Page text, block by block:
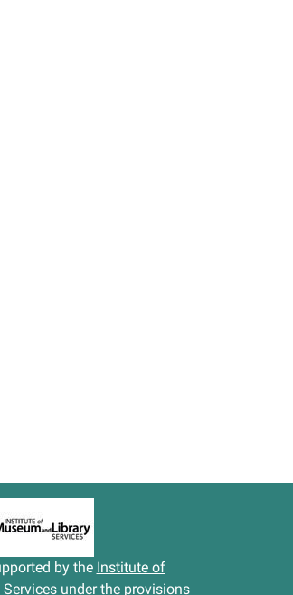
by the Institute of
under the provisions